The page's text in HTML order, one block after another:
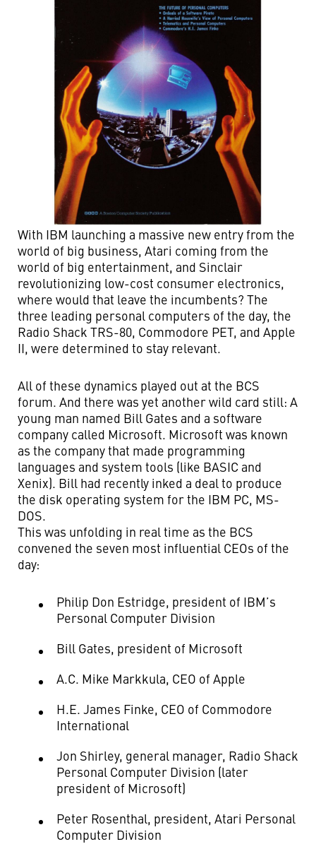
With IBM launching a massive new entry from the
world of big business, Atari coming from the
world of big entertainment, and Sinclair
revolutionizing low-cost consumer electronics,
where would that leave the incumbents? The
three leading personal computers of the day, the
Radio Shack TRS-80, Commodore PET, and Apple
II, were determined to stay relevant.
All of these dynamics played out at the BCS
forum. And there was yet another wild card still: A
young man named Bill Gates and a software
company called Microsoft. Microsoft was known
as the company that made programming
languages and system tools (like BASIC and
Xenix). Bill had recently inked a deal to produce
the disk operating system for the IBM PC, MS-
DOS.
This was unfolding in real time as the BCS
convened the seven most influential CEOs of the
day:
Philip Don Estridge, president of IBM’s
Personal Computer Division
Bill Gates, president of Microsoft
A.C. Mike Markkula, CEO of Apple
H.E. James Finke, CEO of Commodore
International
Jon Shirley, general manager, Radio Shack
Personal Computer Division (later
president of Microsoft)
Peter Rosenthal, president, Atari Personal
Computer Division